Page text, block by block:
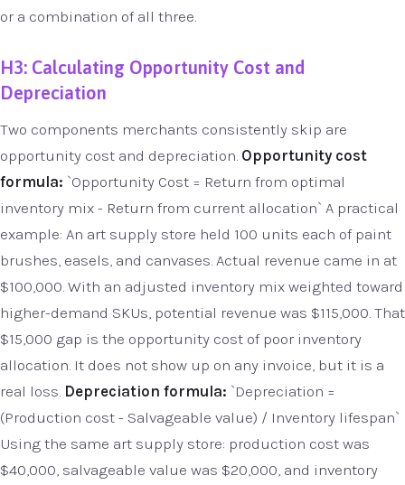
or a combination of all three.
H3: Calculating Opportunity Cost and
Depreciation
Two components merchants consistently skip are
opportunity cost and depreciation. Opportunity cost
formula: `Opportunity Cost = Return from optimal
inventory mix - Return from current allocation` A practical
example: An art supply store held 100 units each of paint
brushes, easels, and canvases. Actual revenue came in at
$100,000. With an adjusted inventory mix weighted toward
higher-demand SKUs, potential revenue was $115,000. That
$15,000 gap is the opportunity cost of poor inventory
allocation. It does not show up on any invoice, but it is a
real loss. Depreciation formula: `Depreciation =
(Production cost - Salvageable value) / Inventory lifespan`
Using the same art supply store: production cost was
$40,000, salvageable value was $20,000, and inventory